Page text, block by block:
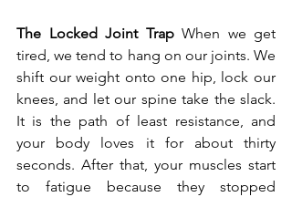
The Locked Joint Trap When we get
tired, we tend to hang on our joints. We
shift our weight onto one hip, lock our
knees, and let our spine take the slack.
It is the path of least resistance, and
your body loves it for about thirty
seconds. After that, your muscles start
to fatigue because they stopped